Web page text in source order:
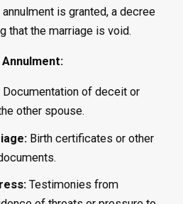
is granted, a decree
that the marriage is void.
Documentation of deceit or
other spouse.
Birth certificates or other
Testimonies from